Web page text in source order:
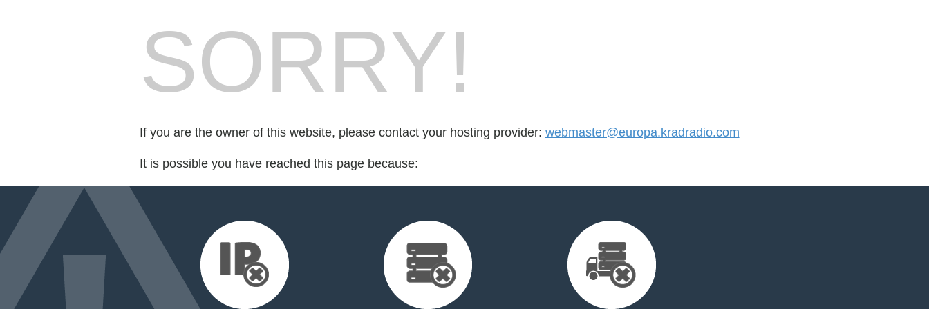
SORRY!
If you are the owner of this website, please contact your hosting provider: webmaster@europa.kradradio.com
It is possible you have reached this page because: